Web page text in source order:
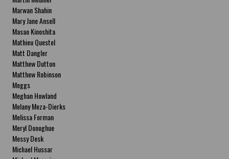
Marwan Shahin
Mary Jane Ansell
Masao Kinoshita
Mathieu Questel
Matt Dangler
Matthew Dutton
Matthew Robinson
Meggs
Meghan Howland
Melany Meza-Dierks
Melissa Forman
Meryl Donoghue
Messy Desk
Michael Hussar